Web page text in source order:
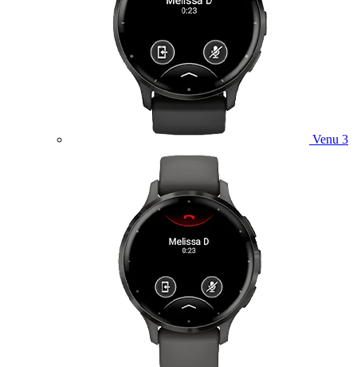
Venu 3